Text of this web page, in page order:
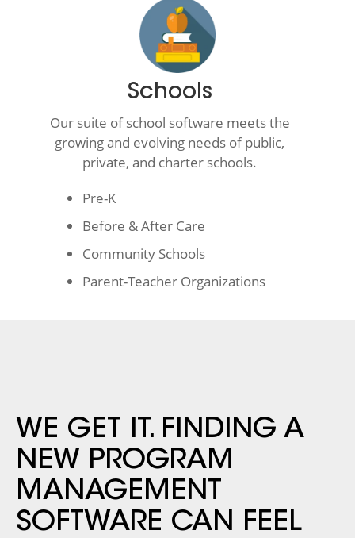
Schools
Our suite of school software meets the
growing and evolving needs of public,
private, and charter schools.
Pre-K
Before & After Care
Community Schools
Parent-Teacher Organizations
WE GET IT. FINDING A
NEW PROGRAM
MANAGEMENT
SOFTWARE CAN FEEL